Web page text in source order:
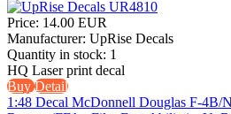
Price: 14.00 EUR
Manufacturer: UpRise Decals
Quantity in stock: 1
HQ Laser print decal
BuyDetail
1:48 Decal McDonnell Douglas F-4B/